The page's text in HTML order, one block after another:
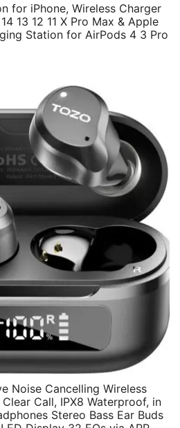
for iPhone, Wireless Charger
13 12 11 X Pro Max & Apple
Station for AirPods 4 3 Pro
Noise Cancelling Wireless
Call, IPX8 Waterproof, in
Stereo Bass Ear Buds